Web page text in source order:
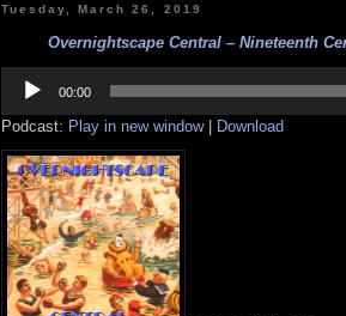
Tuesday, March 26, 2019
Overnightscape Central – Nineteenth
Player
00:00
Podcast: Play in new window| Download